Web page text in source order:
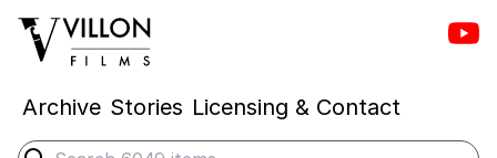
Villon Films
Archive Stories Licensing & Contact